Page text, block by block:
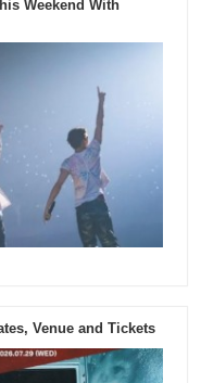
Weekend With
Venue and Tickets